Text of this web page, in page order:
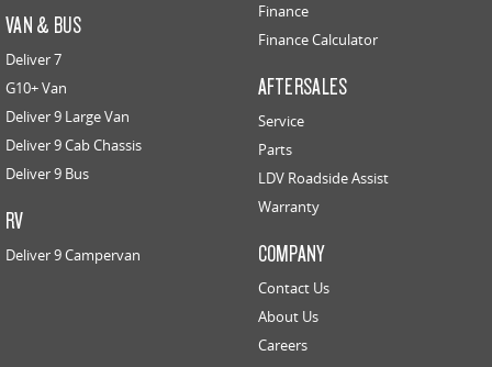
VAN & BUS
Deliver 7
G10+ Van
Deliver 9 Large Van
Deliver 9 Cab Chassis
Deliver 9 Bus
RV
Deliver 9 Campervan
Finance
Finance Calculator
AFTERSALES
Service
Parts
LDV Roadside Assist
Warranty
COMPANY
Contact Us
About Us
Careers